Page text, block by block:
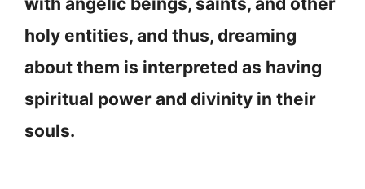
holy entities, and thus, dreaming
about them is interpreted as having
spiritual power and divinity in their
souls.